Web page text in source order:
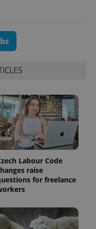
Labour Code
raise
for freelance